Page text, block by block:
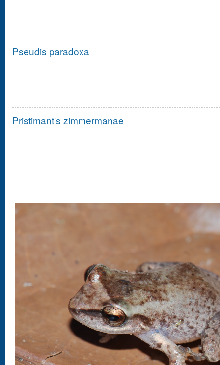
Pseudis paradoxa
Pristimantis zimmermanae